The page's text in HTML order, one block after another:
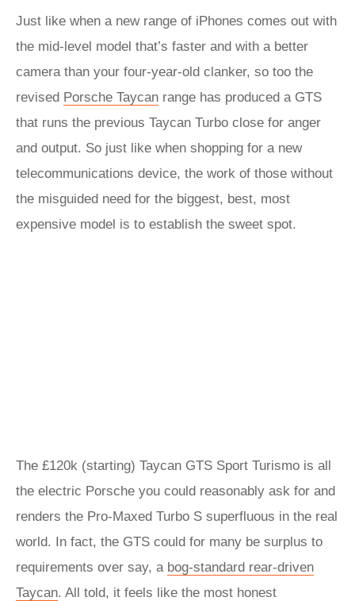
Just like when a new range of iPhones comes out with
the mid-level model that’s faster and with a better
camera than your four-year-old clanker, so too the
revised Porsche Taycan range has produced a GTS
that runs the previous Taycan Turbo close for anger
and output. So just like when shopping for a new
telecommunications device, the work of those without
the misguided need for the biggest, best, most
expensive model is to establish the sweet spot.
The £120k (starting) Taycan GTS Sport Turismo is all
the electric Porsche you could reasonably ask for and
renders the Pro-Maxed Turbo S superfluous in the real
world. In fact, the GTS could for many be surplus to
requirements over say, a bog-standard rear-driven
Taycan. All told, it feels like the most honest